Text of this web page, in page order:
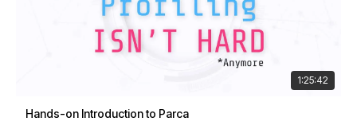
1:25:42
Hands-on Introduction to Parca